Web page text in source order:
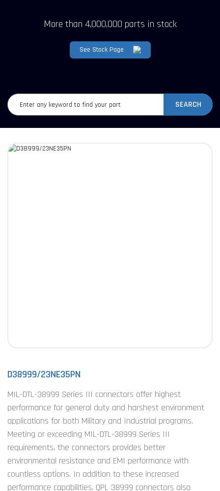
More than 4,000,000 parts in stock
See Stock Page
SEARCH
D38999/23NE35PN
MIL-DTL-38999 Series III connectors offer highest
performance for general duty and harshest environment
applications for both Military and Industrial programs.
Meeting or exceeding MIL-DTL-38999 Series III
requirements, the connectors provides better
environmental resistance and EMI performance with
countless options. In addition to these increased
performance capabilities, QPL 38999 connectors also